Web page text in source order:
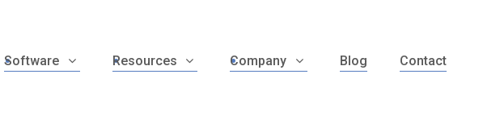
Software Resources Company Blog Contact